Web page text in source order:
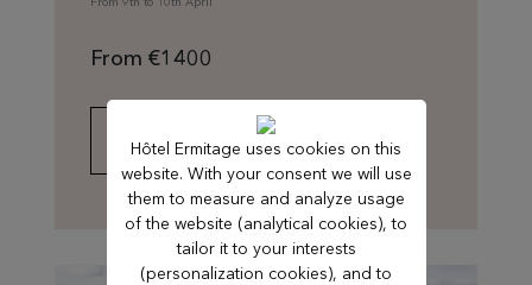
From €1400
FIND OUT MORE
Hôtel Ermitage uses cookies on this
website. With your consent we will use
them to measure and analyze usage
of the website (analytical cookies), to
tailor it to your interests
(personalization cookies), and to